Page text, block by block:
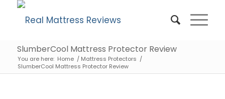
SlumberCool Mattress Protector Review
You are here: Home / Mattress Protectors /
SlumberCool Mattress Protector Review